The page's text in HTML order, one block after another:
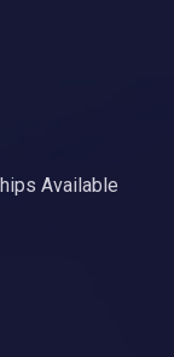
Available